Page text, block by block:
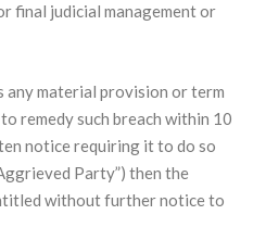
final judicial management or
any material provision or term
remedy such breach within 10
notice requiring it to do so
Party”) then the
without further notice to